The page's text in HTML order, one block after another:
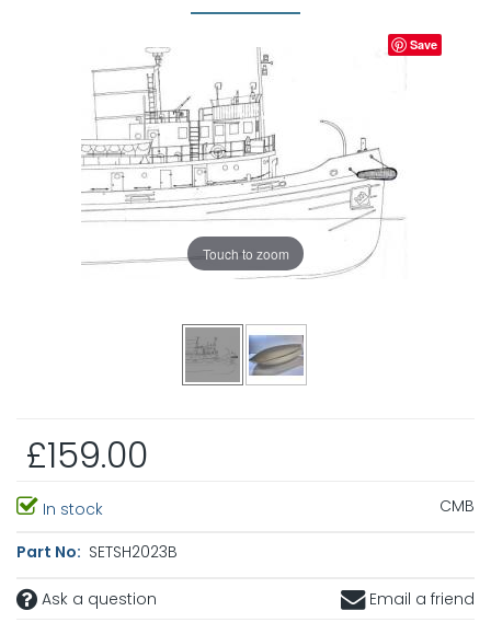
Touch to zoom
Save
£159.00
In stock CMB
Part No: SETSH2023B
Ask a question Email a friend